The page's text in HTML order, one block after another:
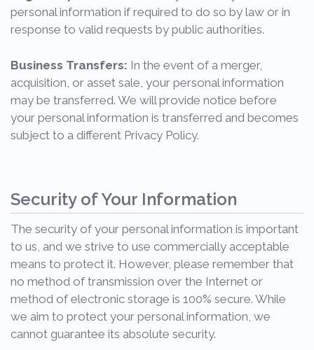
personal information if required to do so by law or in
response to valid requests by public authorities.
Business Transfers: In the event of a merger,
acquisition, or asset sale, your personal information
may be transferred. We will provide notice before
your personal information is transferred and becomes
subject to a different Privacy Policy.
Security of Your Information
The security of your personal information is important
to us, and we strive to use commercially acceptable
means to protect it. However, please remember that
no method of transmission over the Internet or
method of electronic storage is 100% secure. While
we aim to protect your personal information, we
cannot guarantee its absolute security.